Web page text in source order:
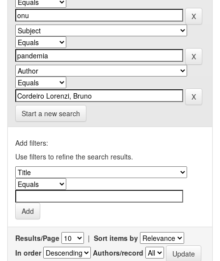
Start a new search
Add filters:
Use filters to refine the search results.
Results/Page | Sort items by
In order
Authors/record